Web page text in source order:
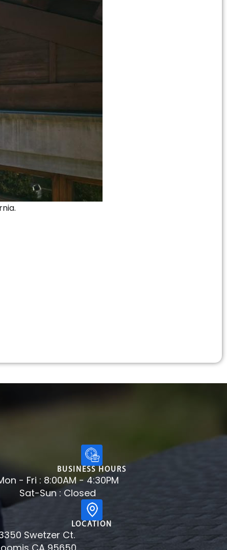
BUSINESS HOURS
- Fri : 8:00AM - 4:30PM
Sat-Sun : Closed
LOCATION
Swetzer Ct.